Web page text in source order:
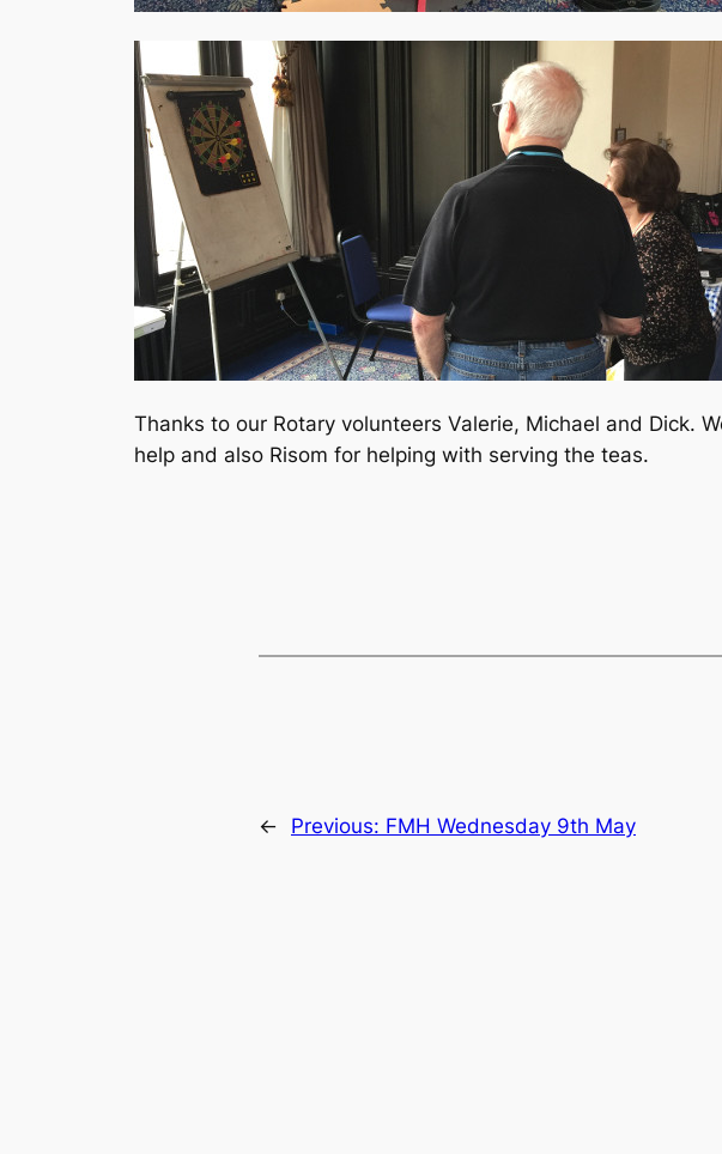
Thanks to our Rotary volunteers Valerie, Michael and Dick.
help and also Risom for helping with serving the teas.
← Previous: FMH Wednesday 9th May